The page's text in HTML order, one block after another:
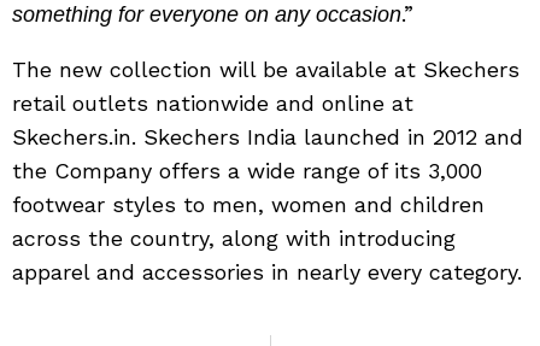
something for everyone on any occasion.”
The new collection will be available at Skechers
retail outlets nationwide and online at
Skechers.in. Skechers India launched in 2012 and
the Company offers a wide range of its 3,000
footwear styles to men, women and children
across the country, along with introducing
apparel and accessories in nearly every category.